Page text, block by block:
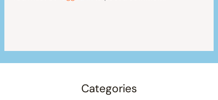
Categories